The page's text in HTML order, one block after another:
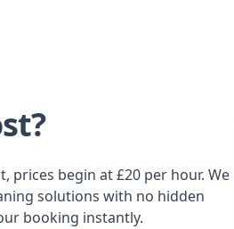
prices begin at £20 per hour. We
solutions with no hidden
booking instantly.